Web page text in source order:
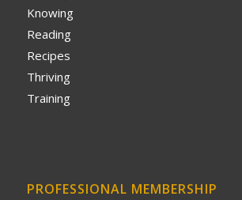
Knowing
Reading
Recipes
Thriving
Training
PROFESSIONAL MEMBERSHIP